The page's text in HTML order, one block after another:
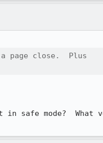
page close.  Plus
in safe mode?